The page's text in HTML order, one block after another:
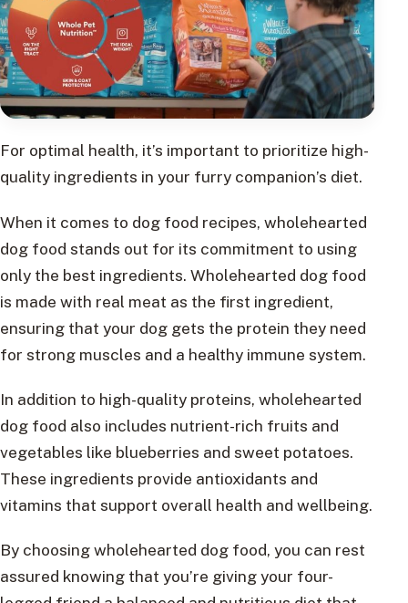
For optimal health, it’s important to prioritize high-
quality ingredients in your furry companion’s diet.
When it comes to dog food recipes, wholehearted
dog food stands out for its commitment to using
only the best ingredients. Wholehearted dog food
is made with real meat as the first ingredient,
ensuring that your dog gets the protein they need
for strong muscles and a healthy immune system.
In addition to high-quality proteins, wholehearted
dog food also includes nutrient-rich fruits and
vegetables like blueberries and sweet potatoes.
These ingredients provide antioxidants and
vitamins that support overall health and wellbeing.
By choosing wholehearted dog food, you can rest
assured knowing that you’re giving your four-